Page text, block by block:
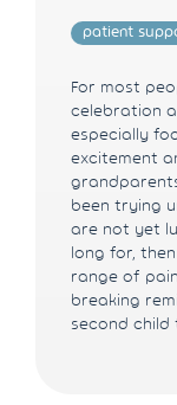
patient
For most
celebration
especially
excitement
been trying
are not yet
long for,
range of
breaking
second child